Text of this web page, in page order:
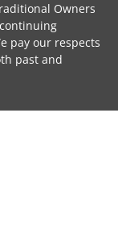
Owners
pay our respects
past and